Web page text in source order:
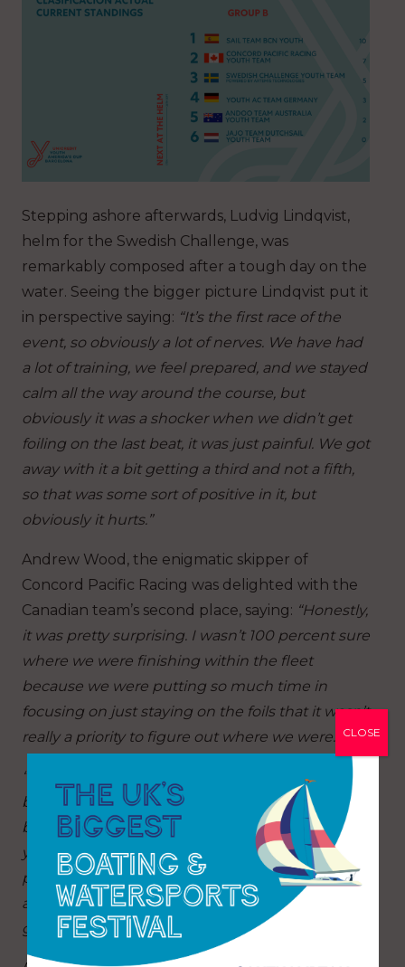
Stepping ashore afterwards, Ludvig Lindqvist,
helm for the Swedish Challenge, was
remarkably composed after a tough day on the
water. Seeing the bigger picture Lindqvist put it
in perspective saying: “It’s the first race of the
event, so obviously a lot of nerves. We have had
a lot of training, we feel prepared, and we stayed
calm all the way around the course, but
obviously it was a shocker when we didn’t get
foiling on the last beat, it was just painful. We got
away with it a bit getting a third and not a fifth,
so that was some sort of positive in it, but
obviously it hurts.”
Andrew Wood, the enigmatic skipper of
Concord Pacific Racing was delighted with the
Canadian team’s second place, saying: “Honestly,
it was pretty surprising. I wasn’t 100 percent sure
where we were finishing within the fleet
because we were putting so much time in
focusing on just staying on the foils that it wasn’t
really a priority to figure out where we were.
“We just had our heads down trying to keep the
boat up. The conditions were quite difficult
because there were such big holes out there,
you really had to try and connect up the
pressure. Everybody fell off the foils, so it was
about just finding that extra pressure and
getting up as quickly as possible.”
CLOSE